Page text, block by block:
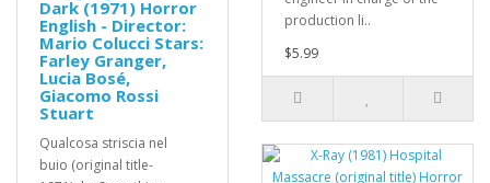
Dark (1971) Horror
English - Director:
Mario Colucci Stars:
Farley Granger,
Lucia Bosé,
Giacomo Rossi
Stuart
Qualcosa striscia nel
buio (original title-
production li..
$5.99